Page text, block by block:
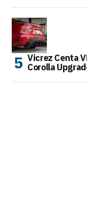
Vicrez Centa
Corolla